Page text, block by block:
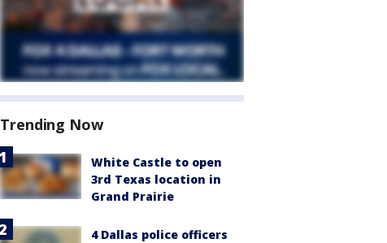
Trending Now
White Castle to open
3rd Texas location in
Grand Prairie
4 Dallas police officers